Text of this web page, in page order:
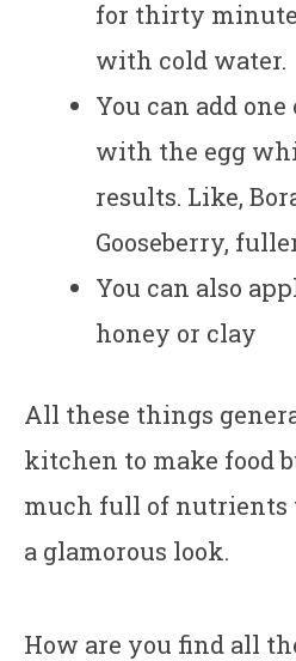
for thirty
with cold water.
You can add
with the egg
results. Like,
Gooseberry,
You can also
honey or clay
All these things
kitchen to make food
much full of nutrients
a glamorous look.
How are you find all